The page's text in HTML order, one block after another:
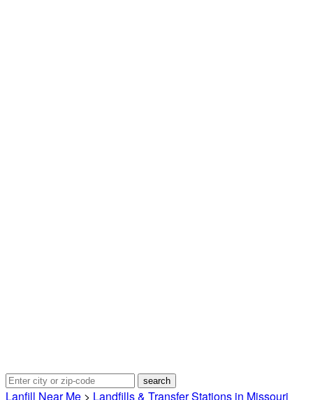
Lanfill Near Me > Landfills & Transfer Stations in Missouri